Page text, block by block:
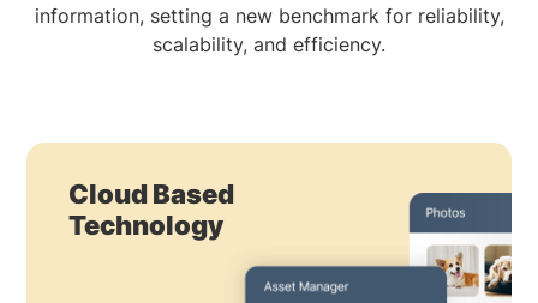
information, setting a new benchmark for reliability,
scalability, and efficiency.
Cloud Based
Technology